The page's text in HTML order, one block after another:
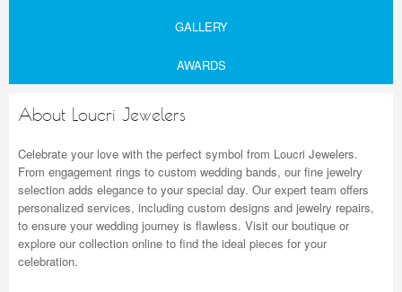
GALLERY
AWARDS
About Loucri Jewelers
Celebrate your love with the perfect symbol from Loucri Jewelers.
From engagement rings to custom wedding bands, our fine jewelry
selection adds elegance to your special day. Our expert team offers
personalized services, including custom designs and jewelry repairs,
to ensure your wedding journey is flawless. Visit our boutique or
explore our collection online to find the ideal pieces for your
celebration.